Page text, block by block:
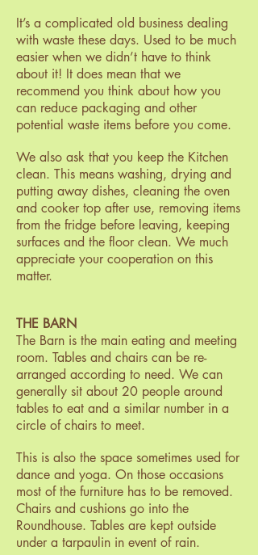
It’s a complicated old business dealing
with waste these days. Used to be much
easier when we didn’t have to think
about it! It does mean that we
recommend you think about how you
can reduce packaging and other
potential waste items before you come.
We also ask that you keep the Kitchen
clean. This means washing, drying and
putting away dishes, cleaning the oven
and cooker top after use, removing items
from the fridge before leaving, keeping
surfaces and the floor clean. We much
appreciate your cooperation on this
matter.
THE BARN
The Barn is the main eating and meeting
room. Tables and chairs can be re-
arranged according to need. We can
generally sit about 20 people around
tables to eat and a similar number in a
circle of chairs to meet.
This is also the space sometimes used for
dance and yoga. On those occasions
most of the furniture has to be removed.
Chairs and cushions go into the
Roundhouse. Tables are kept outside
under a tarpaulin in event of rain.